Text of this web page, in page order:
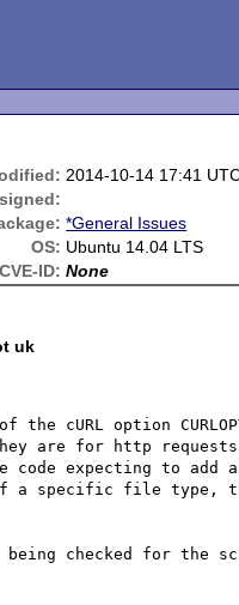
2014-10-14 17:41
*General Issues
OS: Ubuntu 14.04 LTS
CVE-ID: None
uk
cURL option
are for http
code expecting to
specific file type,
checked for the